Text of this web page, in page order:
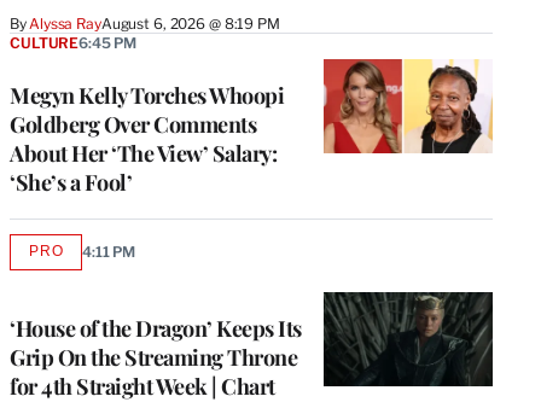
By Alyssa RayAugust 6, 2026 @ 8:19 PM
Megyn Kelly Torches Whoopi
Goldberg Over Comments
About Her ‘The View’ Salary:
‘She’s a Fool’
CULTURE6:45 PM
‘House of the Dragon’ Keeps Its
Grip On the Streaming Throne
for 4th Straight Week | Chart
PROAVAILABLE
4:11 PM